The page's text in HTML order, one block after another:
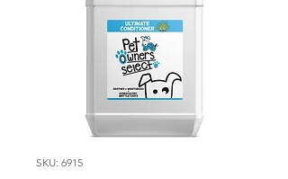
SKU: 6915